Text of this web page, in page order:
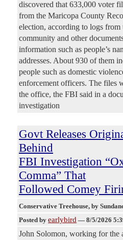
discovered that 633,000 voter
from the Maricopa County
election, according to logs
community and other
information such as people’s
addresses. About 930 of them
people such as domestic
enforcement officers. The files
the office, the FBI said in a
investigation
Govt Releases
Behind
FBI Investigation
Comma” That
Followed Comey
Conservative Treehouse, by
Posted by earlybird — 8/5/2026
John Solomon, working for the